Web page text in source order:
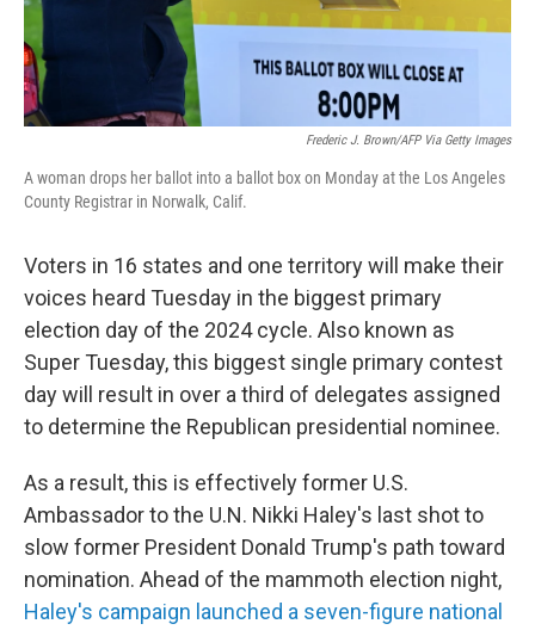
Frederic J. Brown/AFP Via Getty Images
A woman drops her ballot into a ballot box on Monday at the Los Angeles
County Registrar in Norwalk, Calif.
Voters in 16 states and one territory will make their
voices heard Tuesday in the biggest primary
election day of the 2024 cycle. Also known as
Super Tuesday, this biggest single primary contest
day will result in over a third of delegates assigned
to determine the Republican presidential nominee.
As a result, this is effectively former U.S.
Ambassador to the U.N. Nikki Haley's last shot to
slow former President Donald Trump's path toward
nomination. Ahead of the mammoth election night,
Haley's campaign launched a seven-figure national